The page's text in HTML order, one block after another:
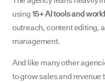
using 15+ AI tools and
outreach, content editing,
management.
And like many other
to grow sales and revenue